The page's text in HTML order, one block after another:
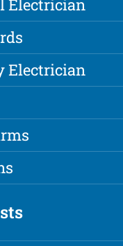
Electrician
Electrician